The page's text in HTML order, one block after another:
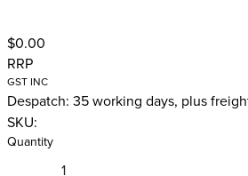
$0.00
RRP
GST INC
Despatch: 35 working days, plus
SKU:
Quantity